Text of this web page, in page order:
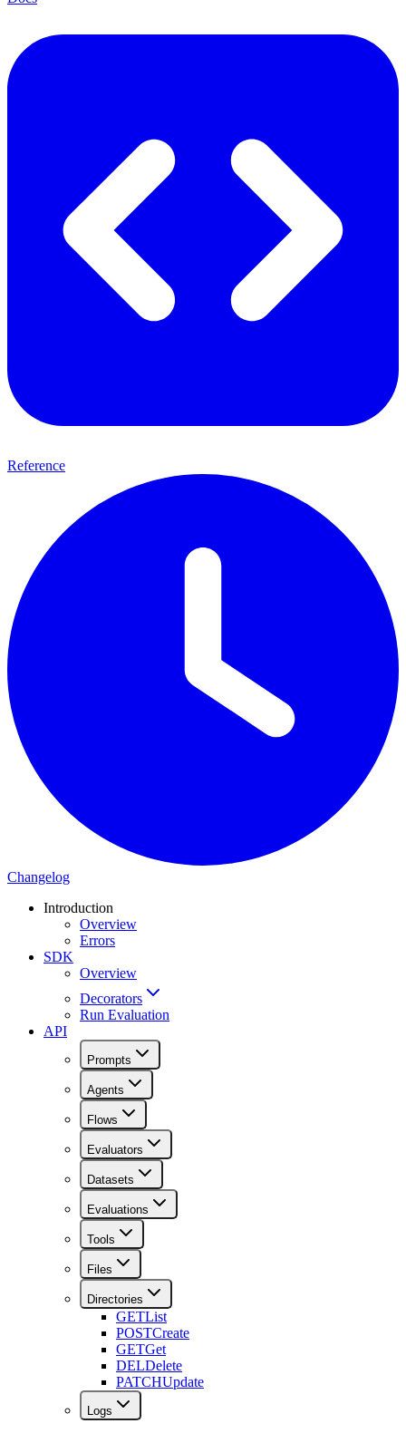
Reference
Changelog
Introduction
Overview
Errors
SDK
Overview
Decorators
Run Evaluation
API
Prompts
Agents
Flows
Evaluators
Datasets
Evaluations
Tools
Files
Directories
GETList
POSTCreate
GETGet
DELDelete
PATCHUpdate
Logs